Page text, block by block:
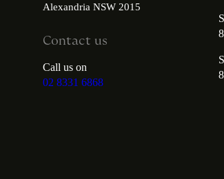
Alexandria NSW 2015
Contact us
Call us on
02 8331 6868